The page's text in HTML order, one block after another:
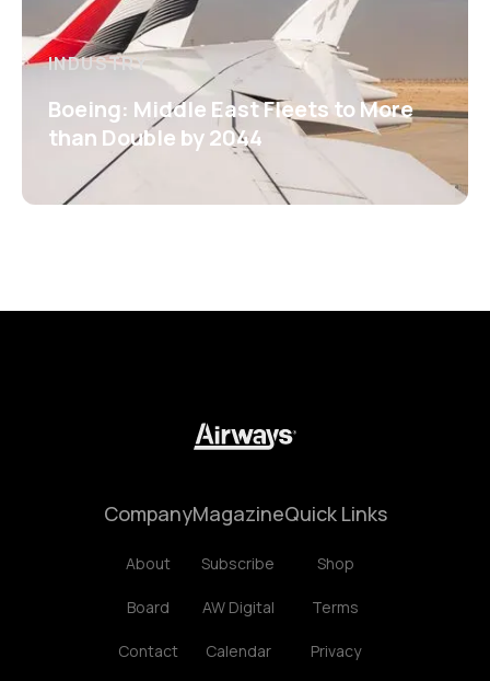
INDUSTRY
Boeing: Middle East Fleets to More
than Double by 2044
Company
About
Board
Contact
Magazine
Subscribe
AW Digital
Calendar
Quick Links
Shop
Terms
Privacy